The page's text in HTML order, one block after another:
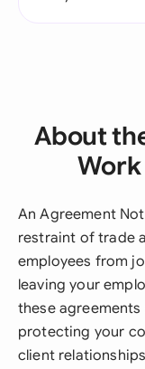
About
An Agreement
restraint of trade
employees from
leaving your
these
protecting your
client